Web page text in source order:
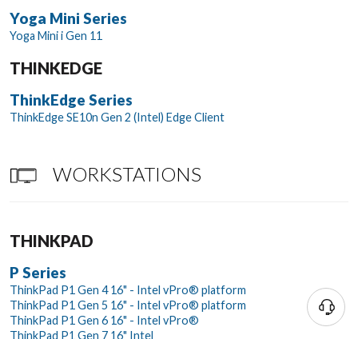
Yoga Mini Series
Yoga Mini i Gen 11
THINKEDGE
ThinkEdge Series
ThinkEdge SE10n Gen 2 (Intel) Edge Client
WORKSTATIONS
THINKPAD
P Series
ThinkPad P1 Gen 4 16" - Intel vPro® platform
ThinkPad P1 Gen 5 16" - Intel vPro® platform
ThinkPad P1 Gen 6 16" - Intel vPro®
ThinkPad P1 Gen 7 16" Intel